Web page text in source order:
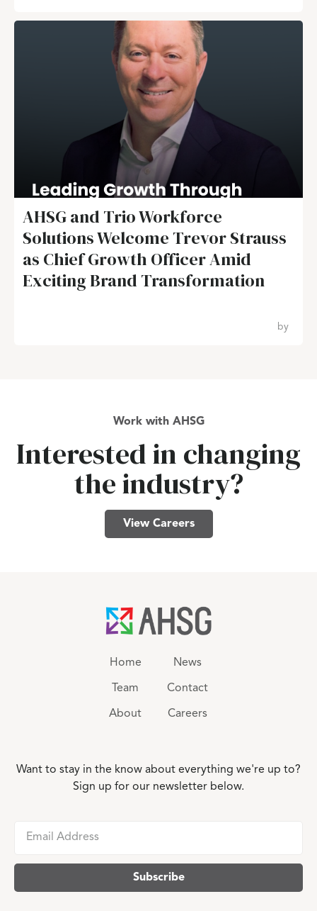
AHSG and Trio Workforce
Solutions Welcome Trevor Strauss
as Chief Growth Officer Amid
Exciting Brand Transformation
by
Work with AHSG
Interested in changing
the industry?
View Careers
Home
Team
About
News
Contact
Careers
Want to stay in the know about everything we're up to?
Sign up for our newsletter below.